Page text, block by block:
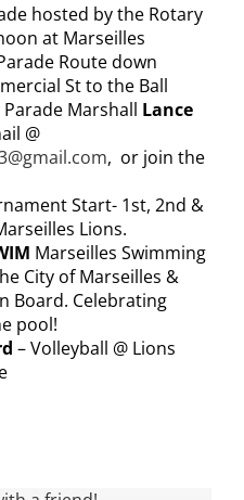
hosted by the Rotary
at Marseilles
Route down
St to the Ball
Marshall Lance
@
, or join the
Start- 1st, 2nd &
Lions.
Marseilles Swimming
City of Marseilles &
Board. Celebrating
pool!
– Volleyball @ Lions